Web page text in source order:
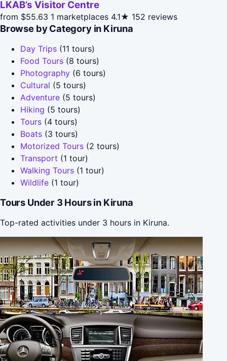
LKAB’s Visitor Centre
from $55.63 1 marketplaces 4.1★ 152 reviews
Browse by Category in Kiruna
Day Trips (11 tours)
Food Tours (8 tours)
Photography (6 tours)
Cultural (5 tours)
Adventure (5 tours)
Hiking (5 tours)
Tours (4 tours)
Boats (3 tours)
Motorized Tours (2 tours)
Transport (1 tour)
Walking Tours (1 tour)
Wildlife (1 tour)
Tours Under 3 Hours in Kiruna
Top-rated activities under 3 hours in Kiruna.